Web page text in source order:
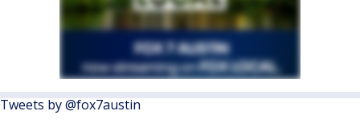
Tweets by @fox7austin